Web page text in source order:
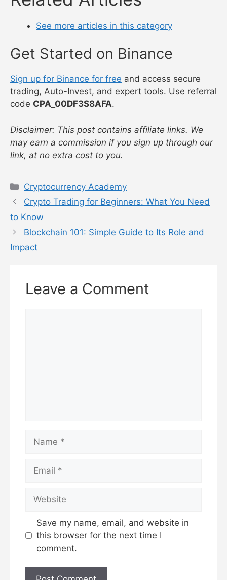
See more articles in this category
Get Started on Binance
Sign up for Binance for free and access secure
trading, Auto-Invest, and expert tools. Use referral
code CPA_00DF3S8AFA.
Disclaimer: This post contains affiliate links. We
may earn a commission if you sign up through our
link, at no extra cost to you.
Categories
Cryptocurrency Academy
Crypto Trading for Beginners: What You Need
to Know
Blockchain 101: Simple Guide to Its Role and
Impact
Leave a Comment
Save my name, email, and website in
this browser for the next time I
comment.